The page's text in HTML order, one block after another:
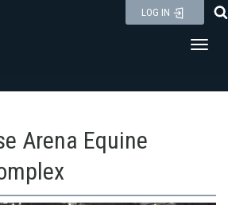
LOG IN
Arena Equine